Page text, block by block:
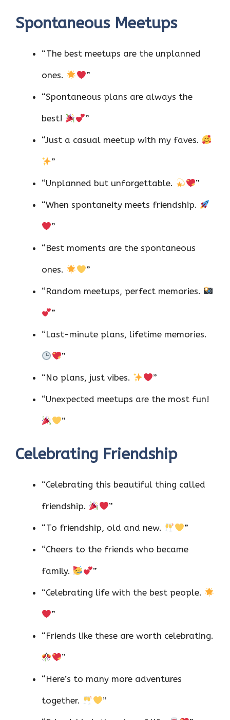
Spontaneous Meetups
“The best meetups are the unplanned
ones. ”
“Spontaneous plans are always the
best! ”
“Just a casual meetup with my faves.
”
“Unplanned but unforgettable. ”
“When spontaneity meets friendship.
”
“Best moments are the spontaneous
ones. ”
“Random meetups, perfect memories.
”
“Last-minute plans, lifetime memories.
”
“No plans, just vibes. ”
“Unexpected meetups are the most fun!
”
Celebrating Friendship
“Celebrating this beautiful thing called
friendship. ”
“To friendship, old and new. ”
“Cheers to the friends who became
family. ”
“Celebrating life with the best people.
”
“Friends like these are worth celebrating.
”
“Here’s to many more adventures
together. ”